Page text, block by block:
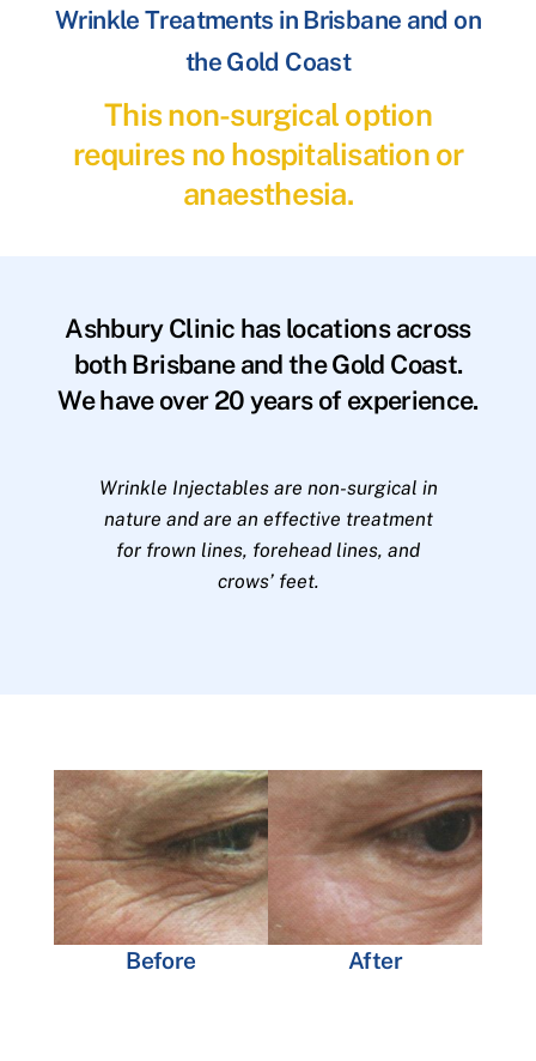
Wrinkle Treatments in Brisbane and on
the Gold Coast
This non-surgical option
requires no hospitalisation or
anaesthesia.
Ashbury Clinic has locations across
both Brisbane and the Gold Coast.
We have over 20 years of experience.
Wrinkle Injectables are non-surgical in
nature and are an effective treatment
for frown lines, forehead lines, and
crows’ feet.
Before After